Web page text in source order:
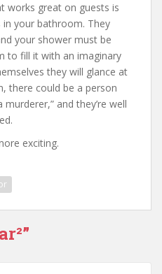
works great on guests is
your bathroom. They
your shower must be
to fill it with an imaginary
they will glance at
there could be a person
and they’re well
exciting.